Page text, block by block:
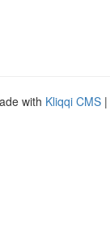
with Kliqqi CMS |